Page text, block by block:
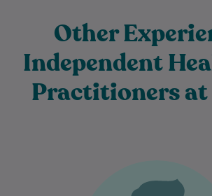
Other
Independent
Practitioners
compassionate General